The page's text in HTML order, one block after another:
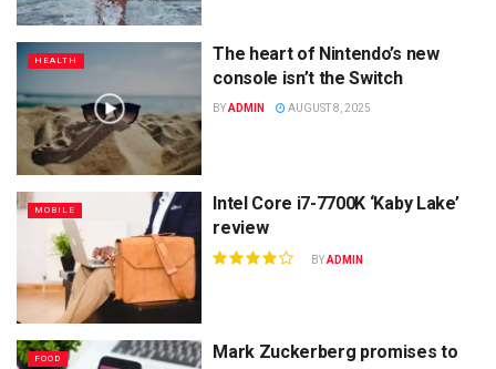
HEALTH
The heart of Nintendo’s new
console isn’t the Switch
BYADMIN AUGUST 8, 2025
MOBILE
Intel Core i7-7700K ‘Kaby Lake’
review
BYADMIN
FOOD
Mark Zuckerberg promises to